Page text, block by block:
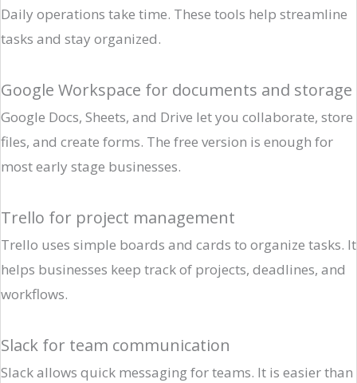
Daily operations take time. These tools help streamline
tasks and stay organized.
Google Workspace for documents and storage
Google Docs, Sheets, and Drive let you collaborate, store
files, and create forms. The free version is enough for
most early stage businesses.
Trello for project management
Trello uses simple boards and cards to organize tasks. It
helps businesses keep track of projects, deadlines, and
workflows.
Slack for team communication
Slack allows quick messaging for teams. It is easier than